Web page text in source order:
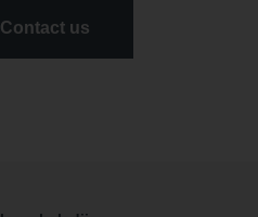
Contact us